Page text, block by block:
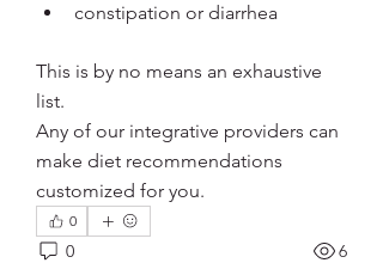
constipation or diarrhea
This is by no means an exhaustive
list.
Any of our integrative providers can
make diet recommendations
customized for you.
0
0 6